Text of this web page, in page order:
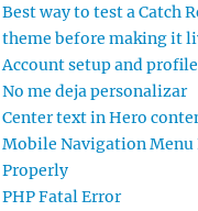
Best way to test a Catch
theme before making it
Account setup and
No me deja personalizar
Center text in Hero
Mobile Navigation Menu
Properly
PHP Fatal Error